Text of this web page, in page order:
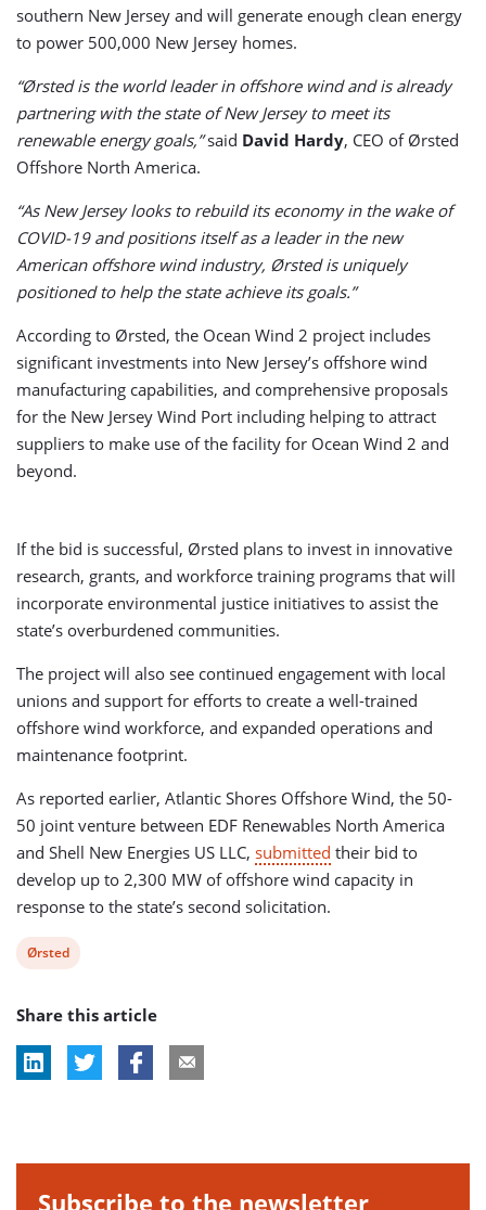
southern New Jersey and will generate enough clean energy
to power 500,000 New Jersey homes.
“Ørsted is the world leader in offshore wind and is already
partnering with the state of New Jersey to meet its
renewable energy goals,”said David Hardy, CEO of Ørsted
Offshore North America.
“As New Jersey looks to rebuild its economy in the wake of
COVID-19 and positions itself as a leader in the new
American offshore wind industry, Ørsted is uniquely
positioned to help the state achieve its goals.”
According to Ørsted, the Ocean Wind 2 project includes
significant investments into New Jersey’s offshore wind
manufacturing capabilities, and comprehensive proposals
for the New Jersey Wind Port including helping to attract
suppliers to make use of the facility for Ocean Wind 2 and
beyond.
If the bid is successful, Ørsted plans to invest in innovative
research, grants, and workforce training programs that will
incorporate environmental justice initiatives to assist the
state’s overburdened communities.
The project will also see continued engagement with local
unions and support for efforts to create a well-trained
offshore wind workforce, and expanded operations and
maintenance footprint.
As reported earlier, Atlantic Shores Offshore Wind, the 50-
50 joint venture between EDF Renewables North America
and Shell New Energies US LLC, submitted their bid to
develop up to 2,300 MW of offshore wind capacity in
response to the state’s second solicitation.
View
tag:
Ørsted
Share this article
Subscribe to the newsletter